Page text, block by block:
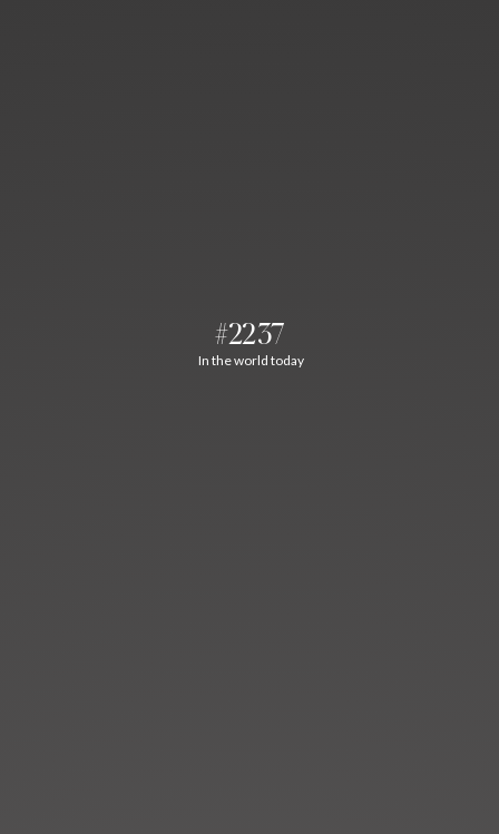
#2237
In the world today